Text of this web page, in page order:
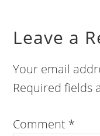
Leave a
Your email
Required fields
Comment *